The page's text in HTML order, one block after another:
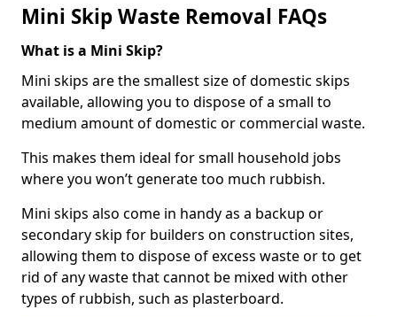
Mini Skip Waste Removal FAQs
What is a Mini Skip?
Mini skips are the smallest size of domestic skips
available, allowing you to dispose of a small to
medium amount of domestic or commercial waste.
This makes them ideal for small household jobs
where you won’t generate too much rubbish.
Mini skips also come in handy as a backup or
secondary skip for builders on construction sites,
allowing them to dispose of excess waste or to get
rid of any waste that cannot be mixed with other
types of rubbish, such as plasterboard.